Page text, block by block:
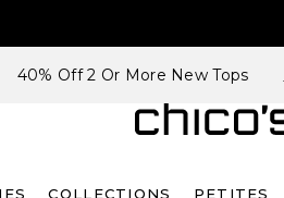
40% Off 2 Or More New Tops
COLLECTIONS PETITES